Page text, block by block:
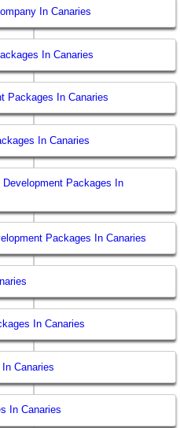
In Canaries
In Canaries
Packages In Canaries
In Canaries
Packages In
Packages In Canaries
In Canaries
Canaries
In Canaries